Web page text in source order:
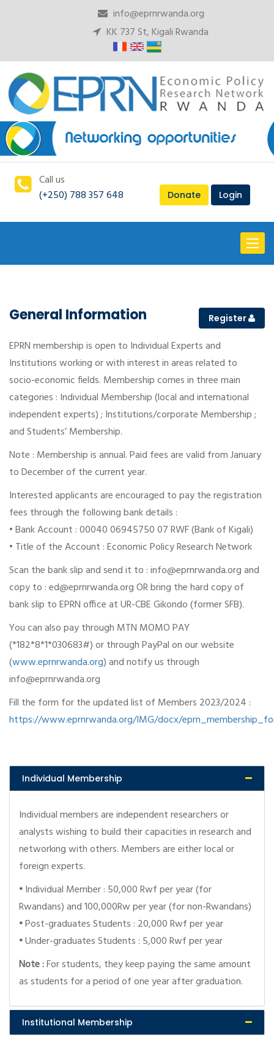
info@eprnrwanda.org
KK 737 St, Kigali Rwanda
Call us
(+250) 788 357 648
Donate Login
Toggle
General Information Register
EPRN membership is open to Individual Experts and
Institutions working or with interest in areas related to
socio-economic fields. Membership comes in three main
categories : Individual Membership (local and international
independent experts) ; Institutions/corporate Membership ;
and Students’ Membership.
Note : Membership is annual. Paid fees are valid from January
to December of the current year.
Interested applicants are encouraged to pay the registration
fees through the following bank details :
• Bank Account : 00040 06945750 07 RWF (Bank of Kigali)
• Title of the Account : Economic Policy Research Network
Scan the bank slip and send it to : info@eprnrwanda.org and
copy to : ed@eprnrwanda.org OR bring the hard copy of
bank slip to EPRN office at UR-CBE Gikondo (former SFB).
You can also pay through MTN MOMO PAY
(*182*8*1*030683#) or through PayPal on our website
(www.eprnrwanda.org) and notify us through
info@eprnrwanda.org
Fill the form for the updated list of Members 2023/2024 :
https://www.eprnrwanda.org/IMG/docx/
Individual Membership
Individual members are independent researchers or
analysts wishing to build their capacities in research and
networking with others. Members are either local or
foreign experts.
•Individual Member : 50,000 Rwf per year (for
Rwandans) and 100,000Rw per year (for non-Rwandans)
•Post-graduates Students : 20,000 Rwf per year
•Under-graduates Students : 5,000 Rwf per year
Note :For students, they keep paying the same amount
as students for a period of one year after graduation.
Institutional Membership